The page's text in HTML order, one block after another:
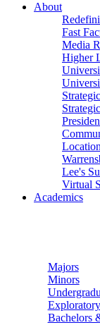
About
Fast
Media
Higher
Lee's
Virtual
Academics
Majors
Minors
Bachelors